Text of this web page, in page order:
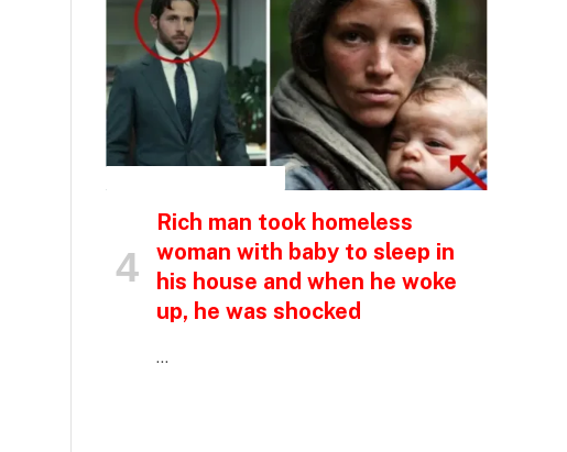
Rich man took homeless
woman with baby to sleep in
his house and when he woke
up, he was shocked
…